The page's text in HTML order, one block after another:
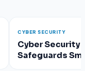
CYBER SECURITY
Cyber Security
Safeguards